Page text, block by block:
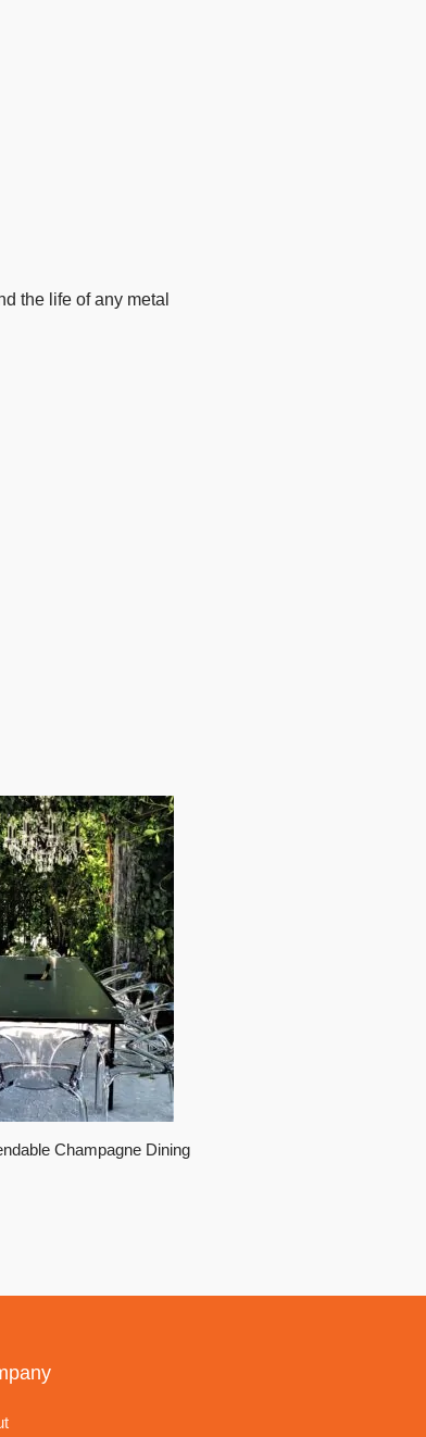
the life of any metal
Champagne Dining